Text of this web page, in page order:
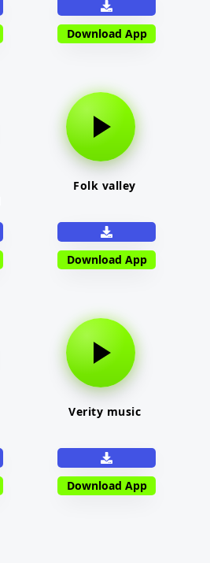
Download App
Folk valley
Download App
Verity music
Download App